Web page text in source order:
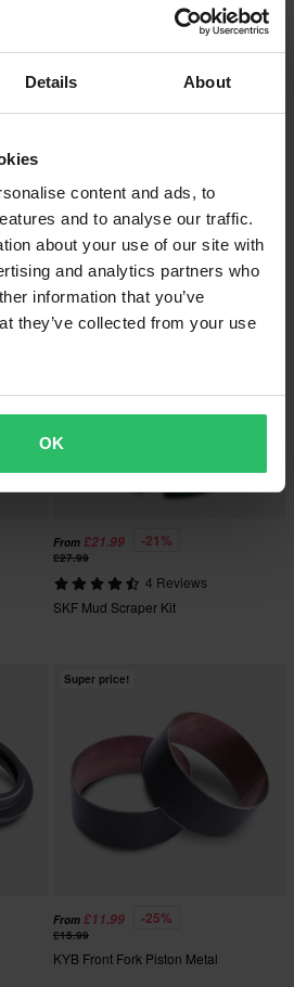
Details About
content and ads, to
and to analyse our traffic.
about your use of our site with
and analytics partners who
information that you’ve
they’ve collected from your use
OK
22 Reviews
All Balls Fork oil seal and Dust wiper
kits
Super price!
From £21.99 -21%
£27.99
4 Reviews
SKF Mud Scraper Kit
Super price!
From £11.99 -25%
£15.99
KYB Front Fork Piston Metal